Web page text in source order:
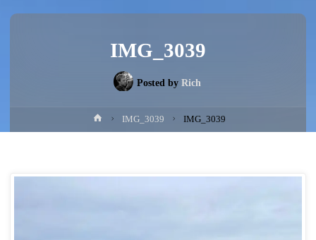
IMG_3039
Posted by Rich
HomeIMG_3039 IMG_3039